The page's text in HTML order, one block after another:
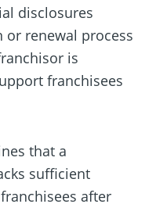
disclosures
or renewal process
is
franchisees
that a
sufficient
after